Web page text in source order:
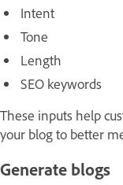
Intent
Tone
Length
SEO keywords
These inputs help
your blog to better
Generate blogs